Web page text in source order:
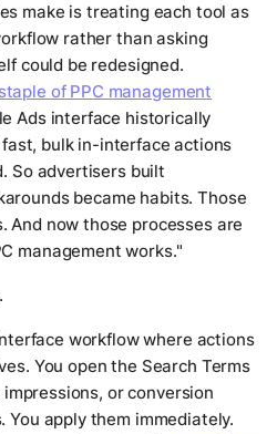
make is treating each tool as
rather than asking
could be redesigned.
of PPC management
Ads interface historically
bulk in-interface actions
So advertisers built
became habits. Those
And now those processes are
management works."
workflow where actions
You open the Search Terms
or conversion
You apply them immediately.